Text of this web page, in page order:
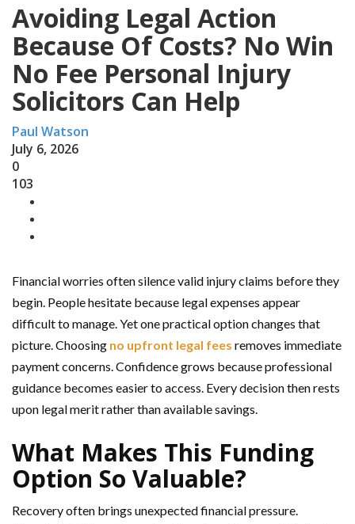
Avoiding Legal Action
Because Of Costs? No Win
No Fee Personal Injury
Solicitors Can Help
Paul Watson
July 6, 2026
0
103
Financial worries often silence valid injury claims before they
begin. People hesitate because legal expenses appear
difficult to manage. Yet one practical option changes that
picture. Choosing no upfront legal fees removes immediate
payment concerns. Confidence grows because professional
guidance becomes easier to access. Every decision then rests
upon legal merit rather than available savings.
What Makes This Funding
Option So Valuable?
Recovery often brings unexpected financial pressure.